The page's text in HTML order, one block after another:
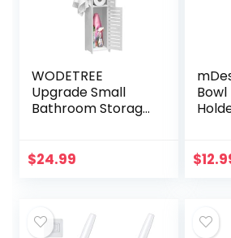
WODETREE
Upgrade Small
Bathroom Storage
Shelves, W6.3 x D6
$24.99
Toilet
$